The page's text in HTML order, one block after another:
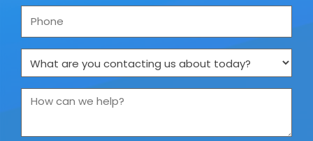
Phone
What
are
you
contacting
us
about
How
can